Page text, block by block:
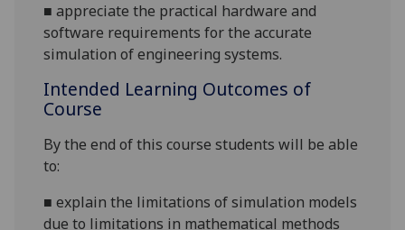
■appreciate the practical hardware and
software requirements for the accurate
simulation of engineering systems.
Intended Learning Outcomes of
Course
By the end of this course students will be able
to:
■explain the limitations of simulation models
due to limitations in mathematical methods